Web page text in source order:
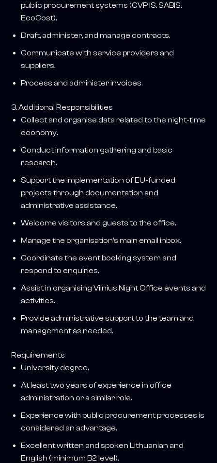
public procurement systems (CVP IS, SABIS,
EcoCost).
Draft, administer, and manage contracts.
Communicate with service providers and
suppliers.
Process and administer invoices.
3. Additional Responsibilities
Collect and organise data related to the night-time
economy.
Conduct information gathering and basic
research.
Support the implementation of EU-funded
projects through documentation and
administrative assistance.
Welcome visitors and guests to the office.
Manage the organisation’s main email inbox.
Coordinate the event booking system and
respond to enquiries.
Assist in organising Vilnius Night Office events and
activities.
Provide administrative support to the team and
management as needed.
Requirements
University degree.
At least two years of experience in office
administration or a similar role.
Experience with public procurement processes is
considered an advantage.
Excellent written and spoken Lithuanian and
English (minimum B2 level).